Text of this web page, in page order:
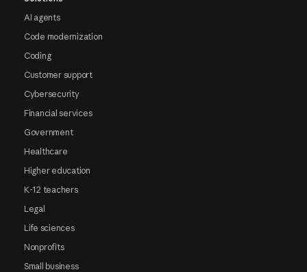
AI agents
Code modernization
Coding
Customer support
Cybersecurity
Financial services
Government
Healthcare
Higher education
K-12 teachers
Legal
Life sciences
Nonprofits
Small business